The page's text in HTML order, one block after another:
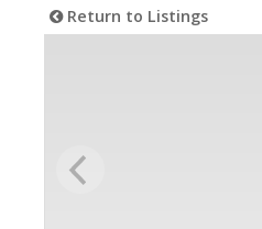
Return to Listings